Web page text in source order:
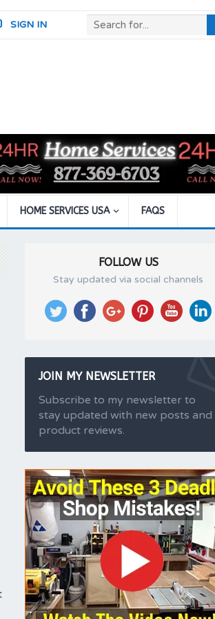
SIGN IN
HOME SERVICES USA FAQS
FOLLOW US
Stay updated via social channels
JOIN MY NEWSLETTER
Subscribe to my newsletter to
stay updated with new posts and
product reviews.